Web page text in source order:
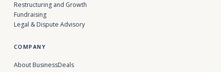
Restructuring and Growth
Fundraising
Legal & Dispute Advisory
COMPANY
About BusinessDeals